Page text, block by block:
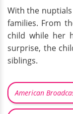
With the
families. From
child while her
surprise, the
siblings.
American